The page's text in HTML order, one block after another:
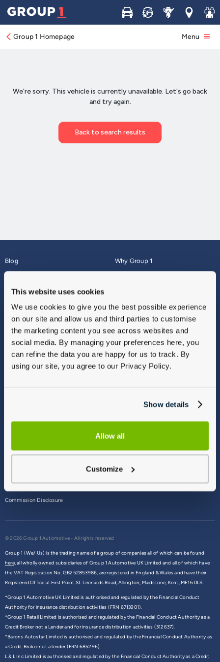
This website uses cookies
We use cookies to give you the best possible experience
on our site and allow us and third parties to customise
the marketing content you see across websites and
social media. By managing your preferences here, you
can refine the data you are happy for us to track. By
using our site, you agree to our Privacy Policy.
Show details
Allow all
Customize
Buy Sell ServiceLocations
Join
Group 1 Homepage Menu
Blog
About
Why Group 1
Finance
Vulnerable Customers
Modern Slavery
Gender Pay Gap Report
Sitemap
Commission Disclosure
© 2026 Group 1 Automotive - All rights reserved
Group 1 (We/ Us) is the trading name of a group of companies all of which can be found
here,all wholly owned subsidiaries of Group 1 Automotive UK Limited and all of which have
the VAT Registration No. GB252853986, are registered in England & Wales and have their
Registered Office at First Point St. Leonards Road, Allington, Maidstone, Kent, ME16 0LS.
*Group 1 Automotive UK Limited is authorised and regulated by the Financial Conduct
Authority for insurance distribution activities (FRN 6713901).
*Group 1 Retail Limited is authorised and regulated by the Financial Conduct Authority as a
Credit Broker not a Lender and for insurance distribution activities (312637).
*Barons Autostar Limited is authorised and regulated by the Financial Conduct Authority as
a Credit Broker not a lender (FRN 685296).
L & L Inc Limited is authorised and regulated by the Financial Conduct Authority as a Credit